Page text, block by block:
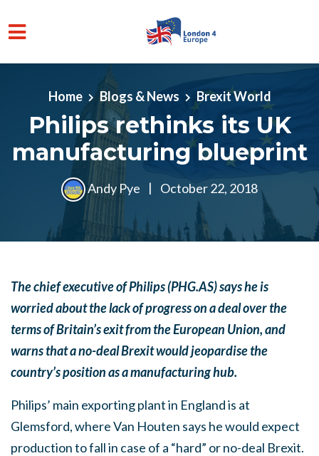
Skip to main content
Home Blogs & News Brexit World
Philips rethinks its UK
manufacturing blueprint
Andy Pye | October 22, 2018
The chief executive of Philips (PHG.AS) says he is
worried about the lack of progress on a deal over the
terms of Britain’s exit from the European Union, and
warns that a no-deal Brexit would jeopardise the
country’s position as a manufacturing hub.
Philips’ main exporting plant in England is at
Glemsford, where Van Houten says he would expect
production to fall in case of a “hard” or no-deal Brexit.